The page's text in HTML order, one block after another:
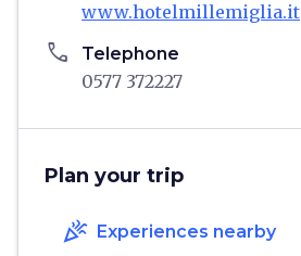
www.hotelmillemiglia.it
phone Telephone
0577 372227
Plan your trip
celebration Experiences nearby